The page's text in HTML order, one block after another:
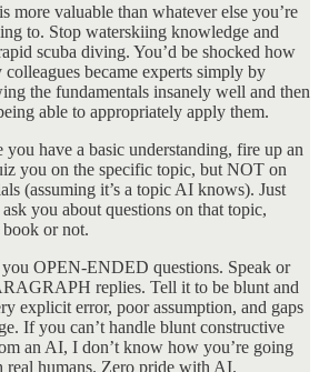
more valuable than whatever else you’re
to. Stop waterskiing knowledge and
scuba diving. You’d be shocked how
colleagues became experts simply by
the fundamentals insanely well and then
able to appropriately apply them.
you have a basic understanding, fire up an
you on the specific topic, but NOT on
(assuming it’s a topic AI knows). Just
you about questions on that topic,
book or not.
OPEN-ENDED questions. Speak or
replies. Tell it to be blunt and
explicit error, poor assumption, and gaps
If you can’t handle blunt constructive
an AI, I don’t know how you’re going
real humans. Zero pride with AI.